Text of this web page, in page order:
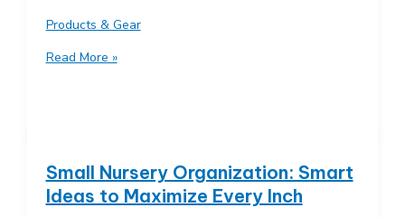
for
You?
Products & Gear
Diaper
Supplies
for
Read More »
Small Nursery Organization: Smart
Ideas to Maximize Every Inch